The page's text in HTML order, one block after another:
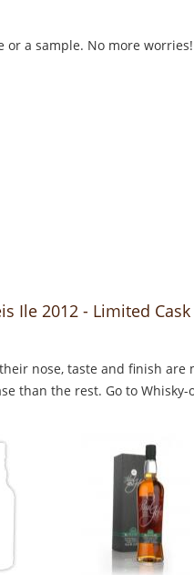
a sample. No more
Ile 2012 - Limited Cask
nose, taste and finish are
than the rest. Go to Whisky-